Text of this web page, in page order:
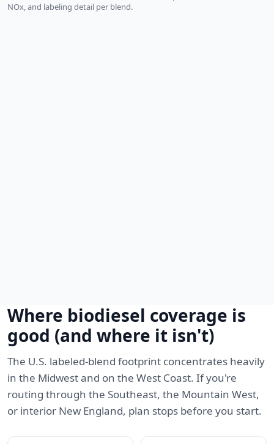
NOx, and labeling detail per blend.
Where biodiesel coverage is
good (and where it isn't)
The U.S. labeled-blend footprint concentrates heavily
in the Midwest and on the West Coast. If you're
routing through the Southeast, the Mountain West,
or interior New England, plan stops before you start.